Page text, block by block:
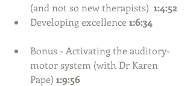
(and not so new therapists) 1:4:52
Developing excellence 1:6:34
Bonus - Activating the auditory-
motor system (with Dr Karen
Pape) 1:9:56